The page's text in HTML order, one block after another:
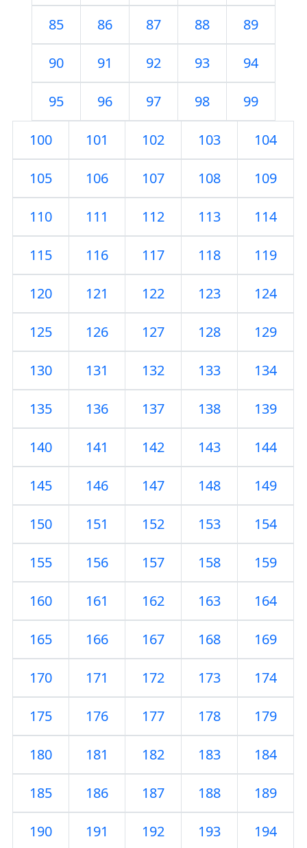
85 86 87 88 89
90 91 92 93 94
95 96 97 98 99
100 101 102 103 104
105 106 107 108 109
110 111 112 113 114
115 116 117 118 119
120 121 122 123 124
125 126 127 128 129
130 131 132 133 134
135 136 137 138 139
140 141 142 143 144
145 146 147 148 149
150 151 152 153 154
155 156 157 158 159
160 161 162 163 164
165 166 167 168 169
170 171 172 173 174
175 176 177 178 179
180 181 182 183 184
185 186 187 188 189
190 191 192 193 194